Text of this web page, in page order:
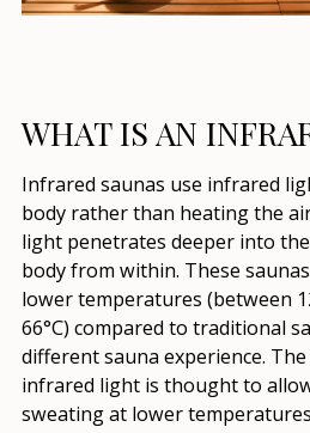
WHAT IS AN
Infrared saunas use infrared
body rather than heating the
light penetrates deeper into
body from within. These
lower temperatures (between
66°C) compared to traditional
different sauna experience.
infrared light is thought to
sweating at lower